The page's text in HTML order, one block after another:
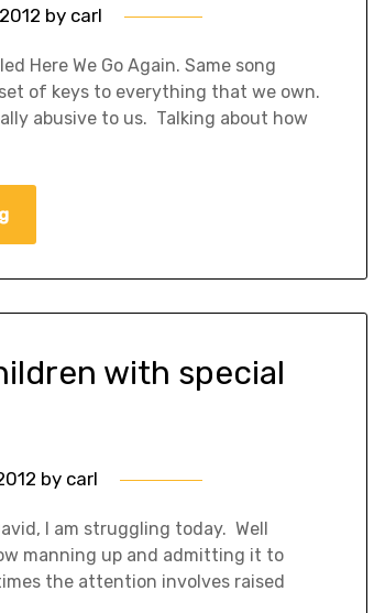
by carl
Here We Go Again. Same song
of keys to everything that we own.
abusive to us. Talking about how
with special
by carl
I am struggling today. Well
manning up and admitting it to
the attention involves raised